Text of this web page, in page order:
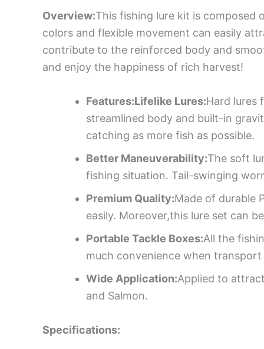
Overview:This fishing lure kit is composed
colors and flexible movement can easily
contribute to the reinforced body and
and enjoy the happiness of rich harvest!
Features:Lifelike Lures:Hard lures
streamlined body and built-in
catching as more fish as possible.
Better Maneuverability:The soft
fishing situation. Tail-swinging
Premium Quality:Made of durable
easily. Moreover,this lure set can
Portable Tackle Boxes:All the
much convenience when transport
Wide Application:Applied to
and Salmon.
Specifications: